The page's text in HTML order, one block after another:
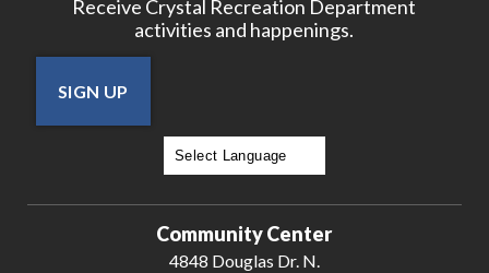
Receive Crystal Recreation Department
activities and happenings.
SIGN UP
Community Center
4848 Douglas Dr. N.